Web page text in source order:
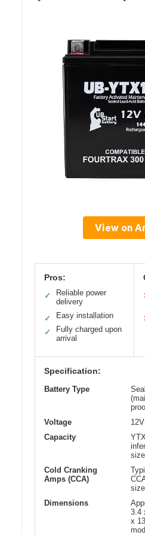
View on
Pros:
✓
Reliable power
delivery
✓
Easy installation
✓
Fully charged upon
arrival
Specification:
Battery Type
Voltage
12V
Capacity
Cold Cranking
Amps (CCA)
Dimensions
3.4
x